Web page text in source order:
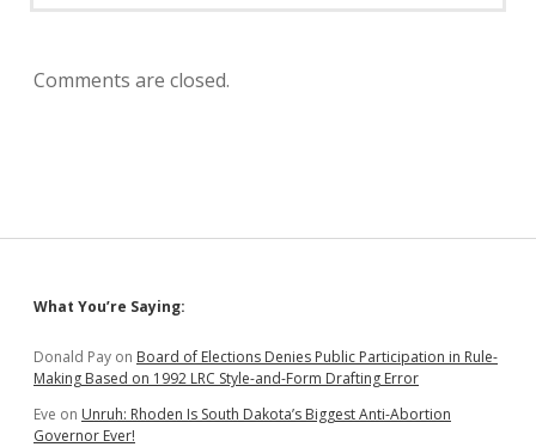
Comments are closed.
Sidebar
What You’re Saying:
Donald Pay on Board of Elections Denies Public Participation in Rule-
Making Based on 1992 LRC Style-and-Form Drafting Error
Eve on Unruh: Rhoden Is South Dakota’s Biggest Anti-Abortion
Governor Ever!